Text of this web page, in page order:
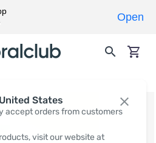
States
accept orders from customers
visit our website at
Open